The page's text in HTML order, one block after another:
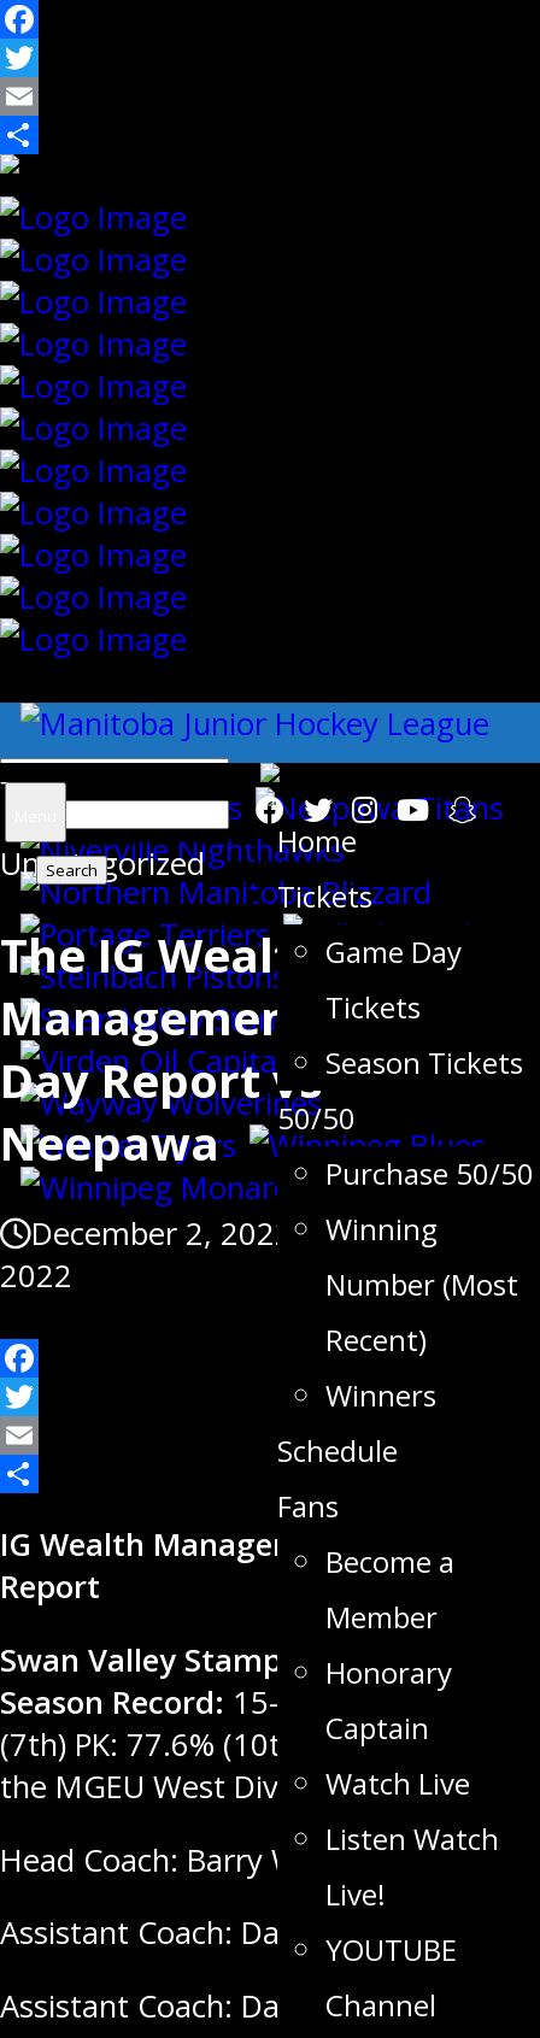
Facebook
Twitter
Email
Share
Search
for:
Home
Tickets
Game Day
Tickets
Season Tickets
50/50
Purchase 50/50
Winning
Number (Most
Recent)
Winners
Schedule
Fans
Become a
Member
Honorary
Captain
Watch Live
Listen Watch
Live!
YOUTUBE
Channel
Uncategorized
The IG Wealth
Management Game
Day Report vs
Neepawa
December 2, 2022 December 3,
2022
Facebook
Twitter
Email
IG Wealth Management Game Day
Report
Swan Valley Stampeders Regular
Season Record: 15-9-1-1. PP: 18.9%
(7th) PK: 77.6% (10th) Rank: 2nd in
the MGEU West Division, 5th in MJHL
Head Coach: Barry Wolff
Assistant Coach: Dakota Mason
Assistant Coach: Darren Webster